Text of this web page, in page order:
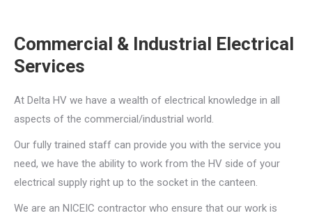
Commercial & Industrial Electrical
Services
At Delta HV we have a wealth of electrical knowledge in all
aspects of the commercial/industrial world.
Our fully trained staff can provide you with the service you
need, we have the ability to work from the HV side of your
electrical supply right up to the socket in the canteen.
We are an NICEIC contractor who ensure that our work is